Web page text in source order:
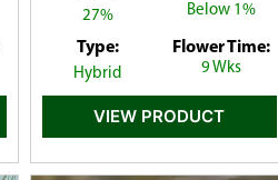
27% Below 1%
Type:
Hybrid
Flower Time:
9 Wks
VIEW PRODUCT